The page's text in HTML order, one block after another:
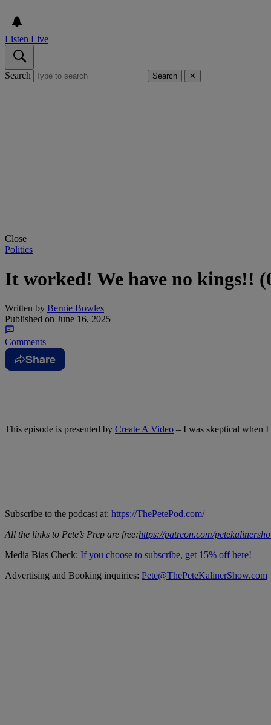
Listen Live
Search Search ✕
Close
Politics
It worked! We have no kings!!
Written by Bernie Bowles
Published on June 16, 2025
Comments
Share
This episode is presented by Create A Video – I was skeptical when
Subscribe to the podcast at: https://ThePetePod.com/
All the links to Pete’s Prep are free:https://patreon.com/
Media Bias Check: If you choose to subscribe, get 15% off here!
Advertising and Booking inquiries: Pete@ThePeteKalinerShow.com